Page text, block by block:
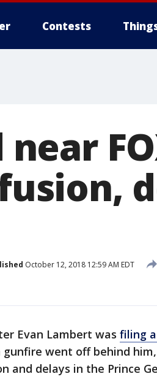
Contests
October 12, 2018 12:59 AM EDT
Evan Lambert was filing
went off behind
and delays in the Prince